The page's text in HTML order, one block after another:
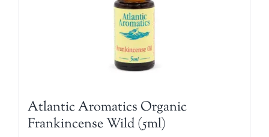
Atlantic Aromatics Organic
Frankincense Wild (5ml)